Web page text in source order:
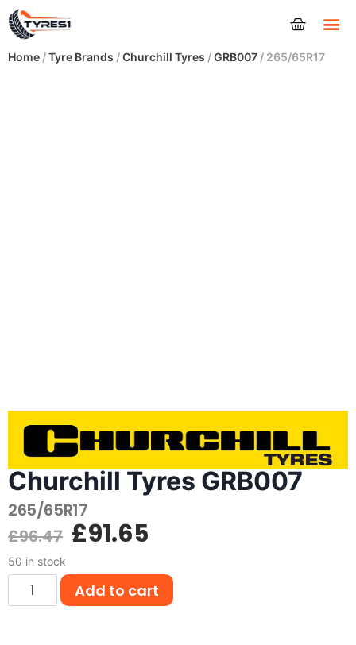
Home /Tyre Brands /Churchill Tyres /GRB007 / 265/65R17
Churchill Tyres GRB007
265/65R17
£96.47 £91.65
50 in stock
Add to cart